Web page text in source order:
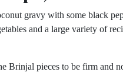
gravy with some black
and a large variety of
Brinjal pieces to be firm and